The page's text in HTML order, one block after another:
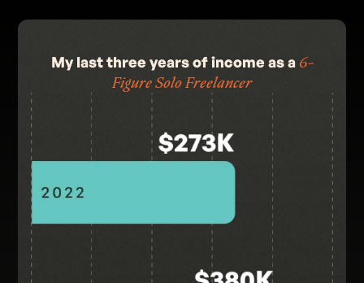
My last three years of income as a 6-
Figure Solo Freelancer